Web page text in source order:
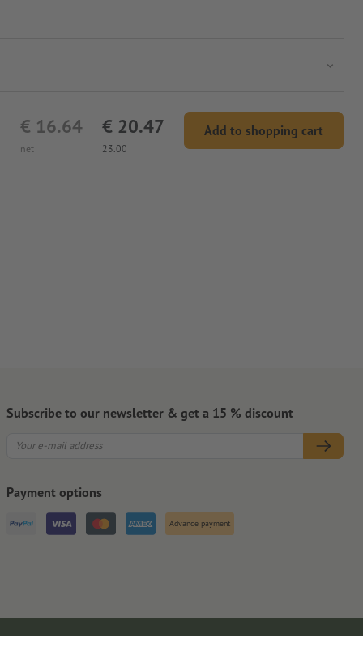
net
€ 16.64
23.00
€ 20.47 Add to shopping cart
Subscribe to our newsletter & get a 15 % discount
Payment options
Advance payment